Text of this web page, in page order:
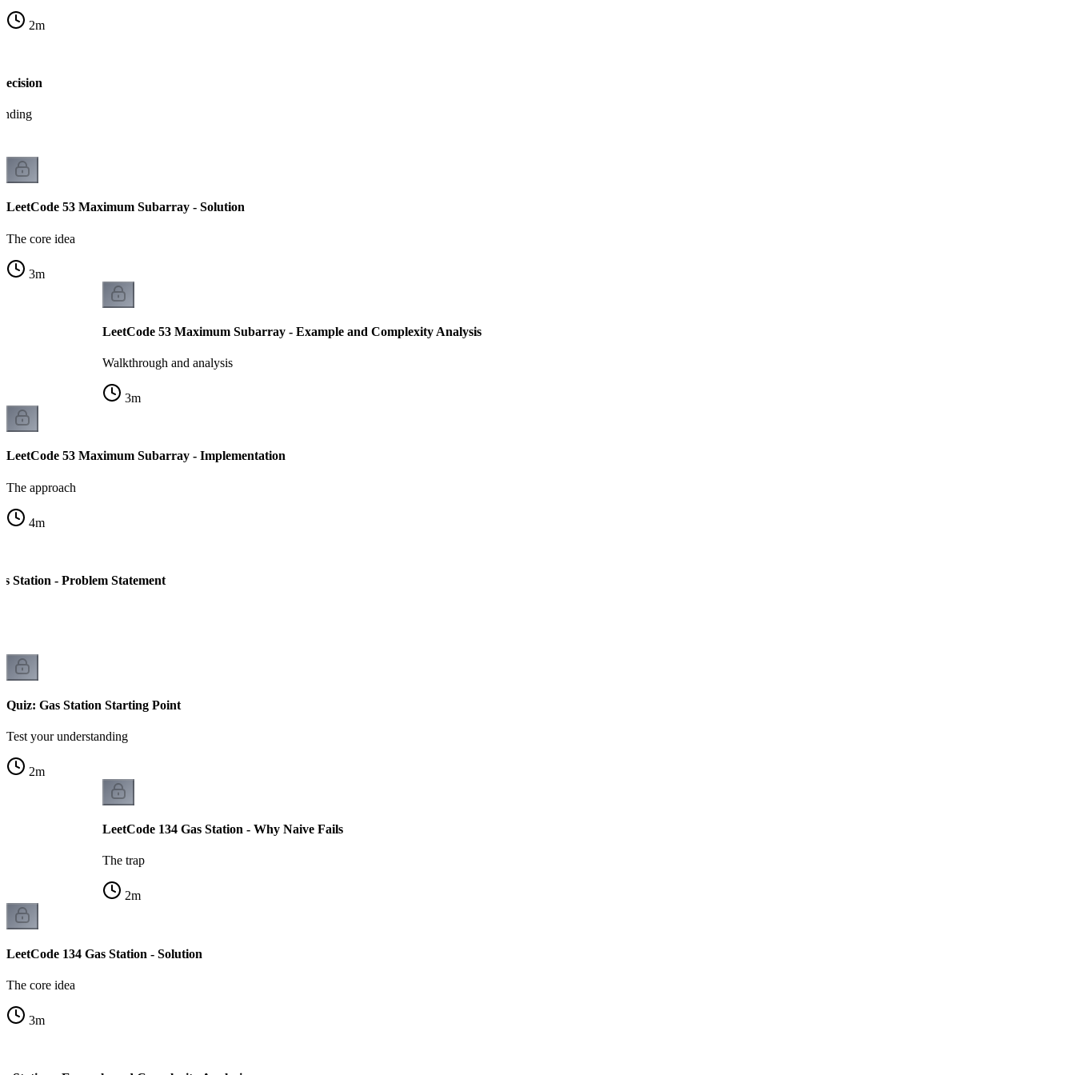
2m
LeetCode 53 Maximum Subarray - Solution
The core idea
3m
LeetCode 53 Maximum Subarray - Example and Complexity Analysis
Walkthrough and analysis
3m
LeetCode 53 Maximum Subarray - Implementation
The approach
4m
Station - Problem Statement
Quiz: Gas Station Starting Point
Test your understanding
2m
LeetCode 134 Gas Station - Why Naive Fails
The trap
2m
LeetCode 134 Gas Station - Solution
The core idea
3m